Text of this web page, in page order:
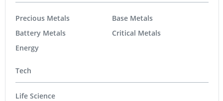
Precious Metals
Battery Metals
Energy
Base Metals
Critical Metals
Tech
Life Science